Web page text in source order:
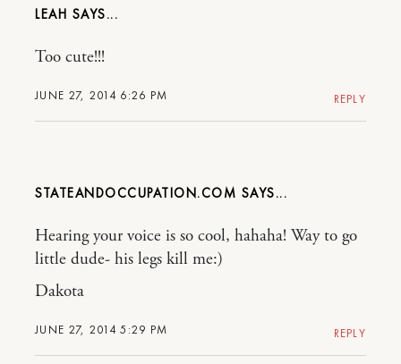
LEAH
JUNE 27, 2014 6:26 PM
Too cute!!!
REPLY
STATEANDOCCUPATION.COM
JUNE 27, 2014 5:29 PM
Hearing your voice is so cool, hahaha! Way to go
little dude- his legs kill me:)
Dakota
REPLY